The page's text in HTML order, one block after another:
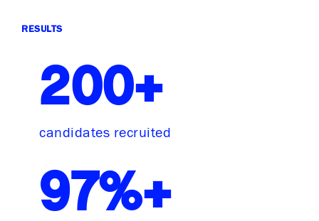
RESULTS
200+
candidates recruited
97%+